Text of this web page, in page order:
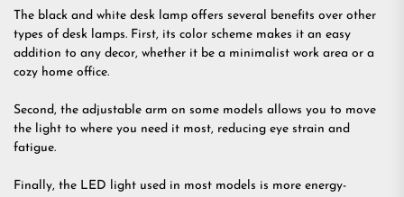
The black and white desk lamp offers several benefits over other
types of desk lamps. First, its color scheme makes it an easy
addition to any decor, whether it be a minimalist work area or a
cozy home office.
Second, the adjustable arm on some models allows you to move
the light to where you need it most, reducing eye strain and
fatigue.
Finally, the LED light used in most models is more energy-